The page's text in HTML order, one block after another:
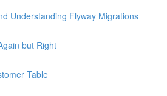
Understanding Flyway Migrations
but Right
Table